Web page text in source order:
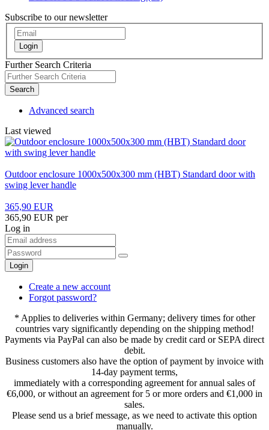
Subscribe to our newsletter
Login
Further Search Criteria
Search
Advanced search
Last viewed
Outdoor enclosure 1000x500x300 mm (HBT) Standard door with
swing lever handle
365,90 EUR
365,90 EUR per
Log in
Login
Create a new account
Forgot password?
* Applies to deliveries within Germany; delivery times for other
countries vary significantly depending on the shipping method!
Payments via PayPal can also be made by credit card or SEPA direct
debit.
Business customers also have the option of payment by invoice with
14-day payment terms,
immediately with a corresponding agreement for annual sales of
€6,000, or without an agreement for 5 or more orders and €1,000 in
sales.
Please send us a brief message, as we need to activate this option
manually.